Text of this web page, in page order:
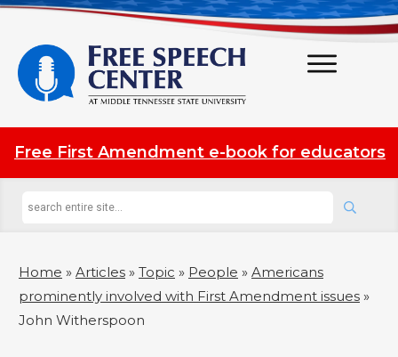
Free First Amendment e-book for educators
Home » Articles » Topic » People » Americans
prominently involved with First Amendment issues »
John Witherspoon